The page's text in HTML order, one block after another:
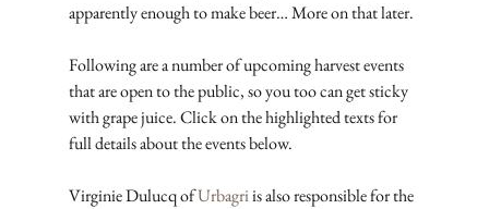
apparently enough to make beer… More on that later.
Following are a number of upcoming harvest events
that are open to the public, so you too can get sticky
with grape juice. Click on the highlighted texts for
full details about the events below.
Virginie Dulucq of Urbagri is also responsible for the